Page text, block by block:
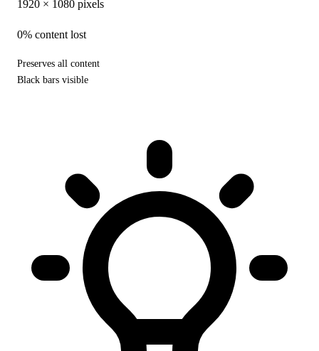
1920 × 1080 pixels
0% content lost
Preserves all content
Black bars visible